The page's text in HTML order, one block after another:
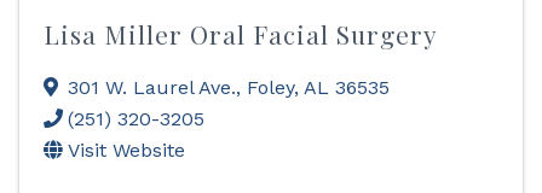
Lisa Miller Oral Facial Surgery
301 W. Laurel Ave., Foley, AL 36535
(251) 320-3205
Visit Website